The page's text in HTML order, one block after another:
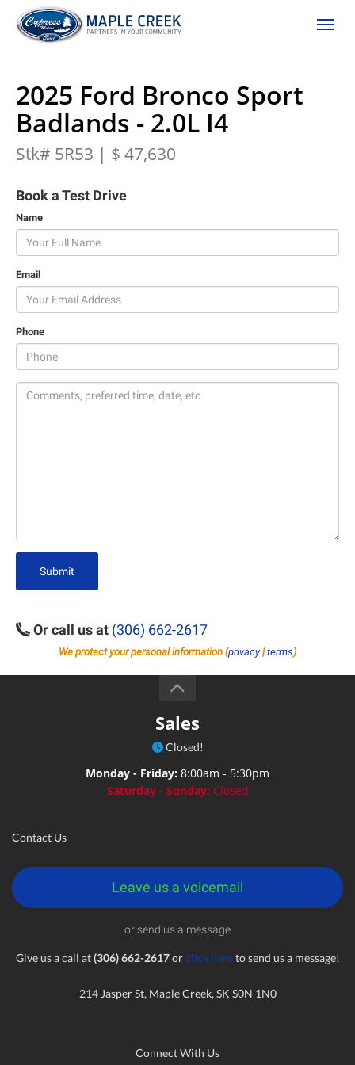
2025 Ford Bronco Sport
Badlands - 2.0L I4
Stk# 5R53 | $ 47,630
Book a Test Drive
Name
Email
Phone
Submit
Or call us at (306) 662-2617
We protect your personal information (privacy|terms)
Sales
Closed!
Monday - Friday: 8:00am - 5:30pm
Saturday - Sunday: Closed
Contact Us
Leave us a voicemail
or send us a message
Give us a call at(306) 662-2617orclick hereto send us a message!
214 Jasper St, Maple Creek, SK S0N 1N0
Connect With Us